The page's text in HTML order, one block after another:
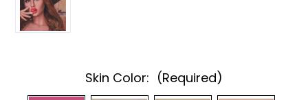
Skin Color: (Required)